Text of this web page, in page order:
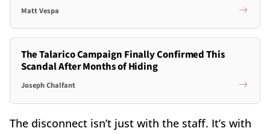
Matt Vespa
The Talarico Campaign Finally Confirmed This
Scandal After Months of Hiding
Joseph Chalfant
The disconnect isn’t just with the staff. It’s with